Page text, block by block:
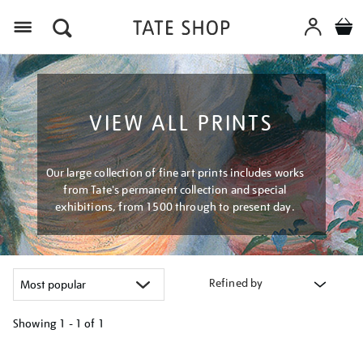
VIEW ALL PRINTS
Our large collection of fine art prints includes works
from Tate's permanent collection and special
exhibitions, from 1500 through to present day.
Refined by
Showing 1 - 1 of 1